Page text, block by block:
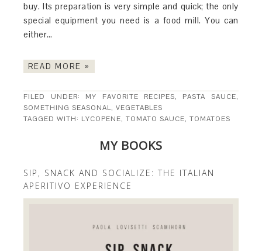
buy. Its preparation is very simple and quick; the only
special equipment you need is a food mill. You can
either…
READ MORE »
FILED UNDER: MY FAVORITE RECIPES, PASTA SAUCE,
SOMETHING SEASONAL,VEGETABLES
TAGGED WITH: LYCOPENE,TOMATO SAUCE,TOMATOES
MY BOOKS
SIP, SNACK AND SOCIALIZE: THE ITALIAN
APERITIVO EXPERIENCE